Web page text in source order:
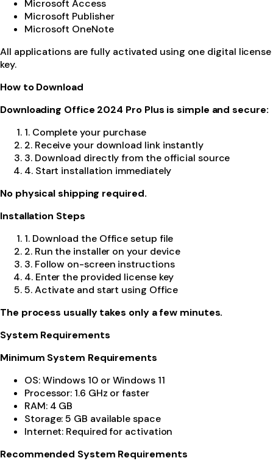
Microsoft Access
Microsoft Publisher
Microsoft OneNote
All applications are fully activated using one digital license
key.
How to Download
Downloading Office 2024 Pro Plus is simple and secure:
1. Complete your purchase
2. Receive your download link instantly
3. Download directly from the official source
4. Start installation immediately
No physical shipping required.
Installation Steps
1. Download the Office setup file
2. Run the installer on your device
3. Follow on-screen instructions
4. Enter the provided license key
5. Activate and start using Office
The process usually takes only a few minutes.
System Requirements
Minimum System Requirements
OS: Windows 10 or Windows 11
Processor: 1.6 GHz or faster
RAM: 4 GB
Storage: 5 GB available space
Internet: Required for activation
Recommended System Requirements